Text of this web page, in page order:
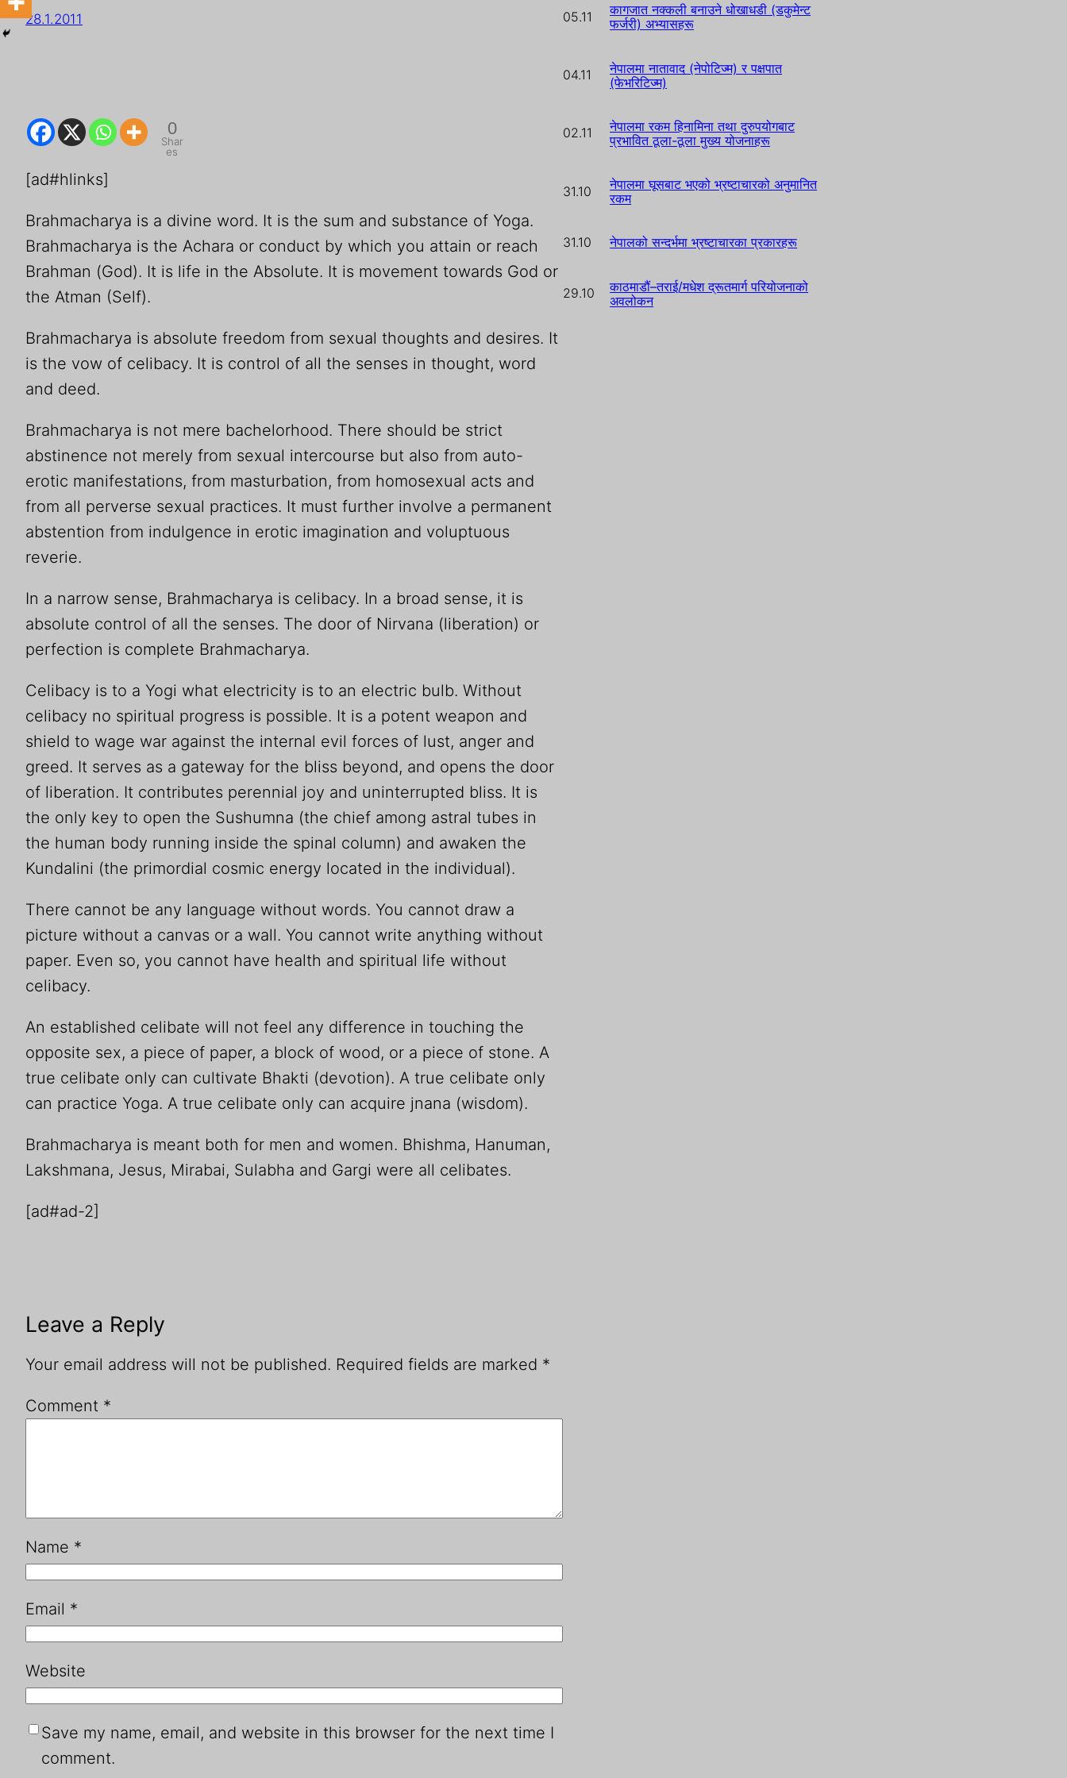
28.1.2011
0
Shar
es
[ad#hlinks]
Brahmacharya is a divine word. It is the sum and substance of Yoga.
Brahmacharya is the Achara or conduct by which you attain or reach
Brahman (God). It is life in the Absolute. It is movement towards God or
the Atman (Self).
Brahmacharya is absolute freedom from sexual thoughts and desires. It
is the vow of celibacy. It is control of all the senses in thought, word
and deed.
Brahmacharya is not mere bachelorhood. There should be strict
abstinence not merely from sexual intercourse but also from auto-
erotic manifestations, from masturbation, from homosexual acts and
from all perverse sexual practices. It must further involve a permanent
abstention from indulgence in erotic imagination and voluptuous
reverie.
In a narrow sense, Brahmacharya is celibacy. In a broad sense, it is
absolute control of all the senses. The door of Nirvana (liberation) or
perfection is complete Brahmacharya.
Celibacy is to a Yogi what electricity is to an electric bulb. Without
celibacy no spiritual progress is possible. It is a potent weapon and
shield to wage war against the internal evil forces of lust, anger and
greed. It serves as a gateway for the bliss beyond, and opens the door
of liberation. It contributes perennial joy and uninterrupted bliss. It is
the only key to open the Sushumna (the chief among astral tubes in
the human body running inside the spinal column) and awaken the
Kundalini (the primordial cosmic energy located in the individual).
There cannot be any language without words. You cannot draw a
picture without a canvas or a wall. You cannot write anything without
paper. Even so, you cannot have health and spiritual life without
celibacy.
An established celibate will not feel any difference in touching the
opposite sex, a piece of paper, a block of wood, or a piece of stone. A
true celibate only can cultivate Bhakti (devotion). A true celibate only
can practice Yoga. A true celibate only can acquire jnana (wisdom).
Brahmacharya is meant both for men and women. Bhishma, Hanuman,
Lakshmana, Jesus, Mirabai, Sulabha and Gargi were all celibates.
[ad#ad-2]
05.11
कागजात नक्कली बनाउने धोखाधडी (डकुमेन्ट
फर्जरी) अभ्यासहरू
04.11
नेपालमा नातावाद (नेपोटिज्म) र पक्षपात
(फेभरिटिज्म)
02.11
नेपालमा रकम हिनामिना तथा दुरुपयोगबाट
प्रभावित ठूला-ठूला मुख्य योजनाहरू
31.10
नेपालमा घूसबाट भएको भ्रष्टाचारको अनुमानित
रकम
31.10 नेपालको सन्दर्भमा भ्रष्टाचारका प्रकारहरू
29.10
काठमाडौं–तराई/मधेश द्रूतमार्ग परियोजनाको
अवलोकन
Leave a Reply
Your email address will not be published. Required fields are marked *
Comment *
Name *
Email *
Website
Save my name, email, and website in this browser for the next time I
comment.